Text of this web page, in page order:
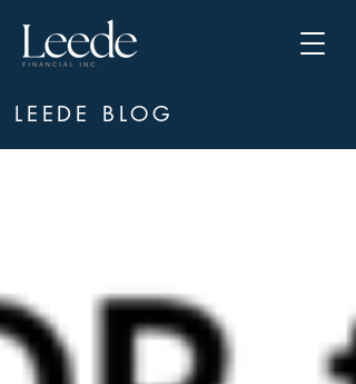
LEEDE BLOG